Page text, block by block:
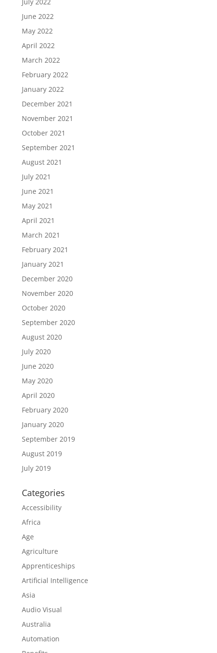
June 2022
May 2022
April 2022
March 2022
February 2022
January 2022
December 2021
November 2021
October 2021
September 2021
August 2021
July 2021
June 2021
May 2021
April 2021
March 2021
February 2021
January 2021
December 2020
November 2020
October 2020
September 2020
August 2020
July 2020
June 2020
May 2020
April 2020
February 2020
January 2020
September 2019
August 2019
July 2019
Categories
Accessibility
Africa
Age
Agriculture
Apprenticeships
Artificial Intelligence
Asia
Audio Visual
Australia
Automation